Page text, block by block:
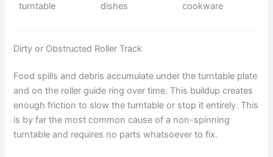
turntable
dishes
cookware
Dirty or Obstructed Roller Track
Food spills and debris accumulate under the turntable plate
and on the roller guide ring over time. This buildup creates
enough friction to slow the turntable or stop it entirely. This
is by far the most common cause of a non-spinning
turntable and requires no parts whatsoever to fix.